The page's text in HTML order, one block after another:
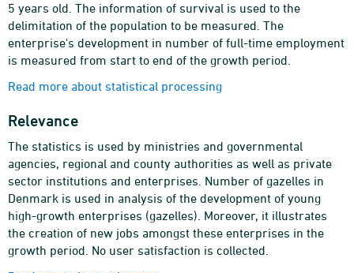
5 years old. The information of survival is used to the
delimitation of the population to be measured. The
enterprise's development in number of full-time employment
is measured from start to end of the growth period.
Read more about statistical processing
Relevance
The statistics is used by ministries and governmental
agencies, regional and county authorities as well as private
sector institutions and enterprises. Number of gazelles in
Denmark is used in analysis of the development of young
high-growth enterprises (gazelles). Moreover, it illustrates
the creation of new jobs amongst these enterprises in the
growth period. No user satisfaction is collected.